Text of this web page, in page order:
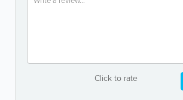
Click to rate